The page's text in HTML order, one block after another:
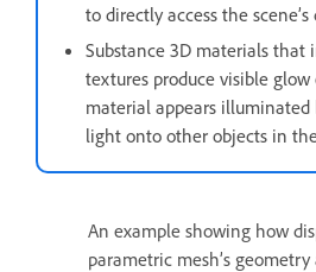
to directly access the
Substance 3D materials that
textures produce visible glow
material appears illuminated
light onto other objects in
An example showing how
parametric mesh’s